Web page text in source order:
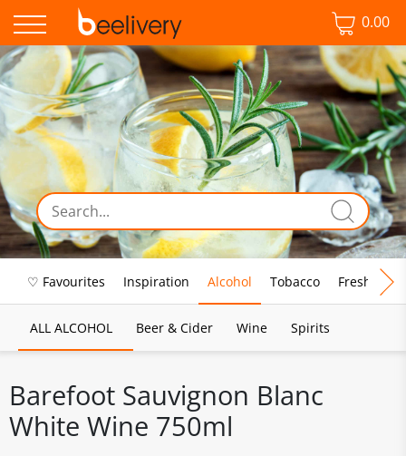
0.00
♡ Favourites Inspiration Alcohol Tobacco Fresh Food
ALL ALCOHOL Beer & Cider Wine Spirits
Barefoot Sauvignon Blanc
White Wine 750ml